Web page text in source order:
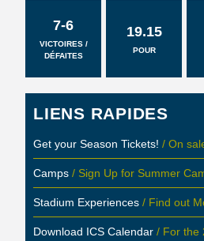
7-6
VICTOIRES /
DÉFAITES
19.15
POUR
LIENS RAPIDES
Get your Season Tickets! / On
Camps / Sign Up for Summer
Stadium Experiences / Find out
Download ICS Calendar / For the